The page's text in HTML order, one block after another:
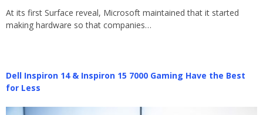
At its first Surface reveal, Microsoft maintained that it started
making hardware so that companies…
Dell Inspiron 14 & Inspiron 15 7000 Gaming Have the Best
for Less